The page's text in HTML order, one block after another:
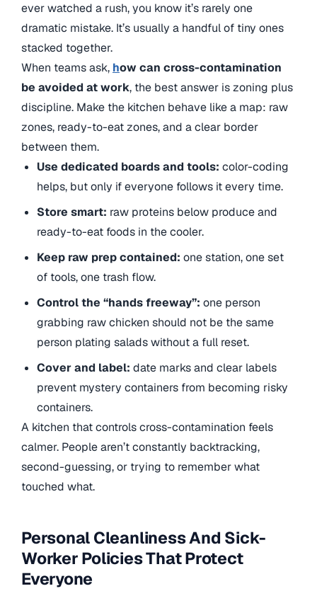
ever watched a rush, you know it’s rarely one
dramatic mistake. It’s usually a handful of tiny ones
stacked together.
When teams ask, how can cross-contamination
be avoided at work, the best answer is zoning plus
discipline. Make the kitchen behave like a map: raw
zones, ready-to-eat zones, and a clear border
between them.
Use dedicated boards and tools: color-coding
helps, but only if everyone follows it every time.
Store smart: raw proteins below produce and
ready-to-eat foods in the cooler.
Keep raw prep contained: one station, one set
of tools, one trash flow.
Control the “hands freeway”: one person
grabbing raw chicken should not be the same
person plating salads without a full reset.
Cover and label: date marks and clear labels
prevent mystery containers from becoming risky
containers.
A kitchen that controls cross-contamination feels
calmer. People aren’t constantly backtracking,
second-guessing, or trying to remember what
touched what.
Personal Cleanliness And Sick-
Worker Policies That Protect
Everyone